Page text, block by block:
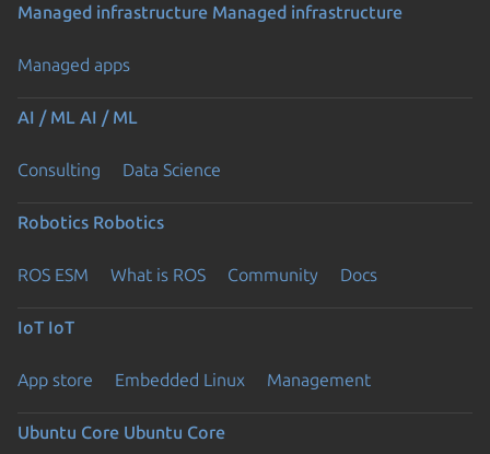
Managed infrastructure Managed infrastructure
Managed apps
AI / ML AI / ML
Consulting Data Science
Robotics Robotics
ROS ESM What is ROS Community Docs
IoT IoT
App store Embedded Linux Management
Ubuntu Core Ubuntu Core